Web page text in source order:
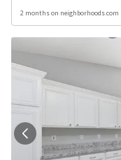
2 months on neighborhoods.com